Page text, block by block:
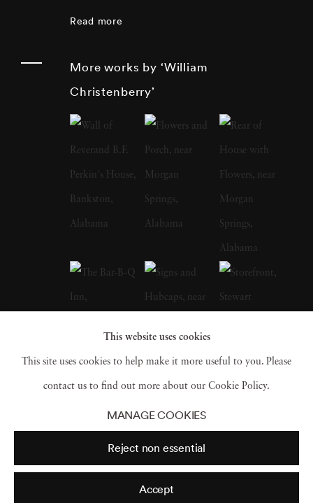
Alabama. Originally focused on painting,
William Christenberry moved to New York
City in 1961 and there met Walker Evans,
whose celebrated FSA photographs of the
Depression-era South, many taken in
Christenberry’s Hale County, were a
particular influence on the artist. Along with
William Eggleston, who is often credited with
1958. While in school, he had already begun
painting, and in 1959 earned an MFA degree
in painting from UA and joined the art faculty
Read more
More works by ‘William
Christenberry’
This website uses cookies
This site uses cookies to help make it more useful to you. Please
contact us to find out more about our Cookie Policy.
MANAGE COOKIES
Reject non essential
Accept